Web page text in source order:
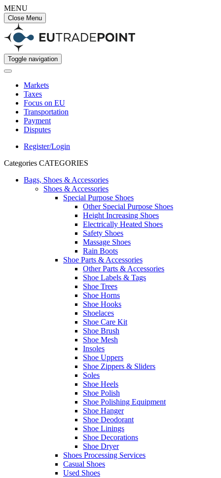
MENU
Close Menu
Toggle navigation
Markets
Taxes
Focus on EU
Transportation
Payment
Disputes
Register/Login
Categories CATEGORIES
Bags, Shoes & Accessories
Shoes & Accessories
Special Purpose Shoes
Other Special Purpose Shoes
Height Increasing Shoes
Electrically Heated Shoes
Safety Shoes
Massage Shoes
Rain Boots
Shoe Parts & Accessories
Other Parts & Accessories
Shoe Labels & Tags
Shoe Trees
Shoe Horns
Shoe Hooks
Shoelaces
Shoe Care Kit
Shoe Brush
Shoe Mesh
Insoles
Shoe Uppers
Shoe Zippers & Sliders
Soles
Shoe Heels
Shoe Polish
Shoe Polishing Equipment
Shoe Hanger
Shoe Deodorant
Shoe Linings
Shoe Decorations
Shoe Dryer
Shoes Processing Services
Casual Shoes
Used Shoes